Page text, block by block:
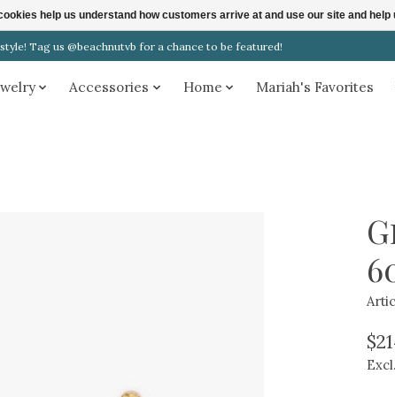
Tag us @beachnutvb for a chance to be featured!
Accessories Home Mariah's Favorites
help us understand how customers arrive at and use our site and